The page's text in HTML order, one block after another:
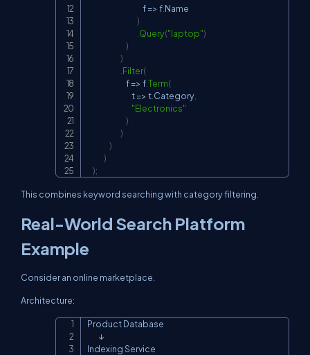
                                        f
=> f Name
)
Query("laptop")
)
)
Filter(
                            f
=> fTerm(
                                t
=> t Category
"Electronics"
)
)
)
)
);
This combines keyword searching with category filtering.
Real-World Search Platform
Example
Consider an online marketplace.
Architecture:
Product Database
        ↓
Indexing Service